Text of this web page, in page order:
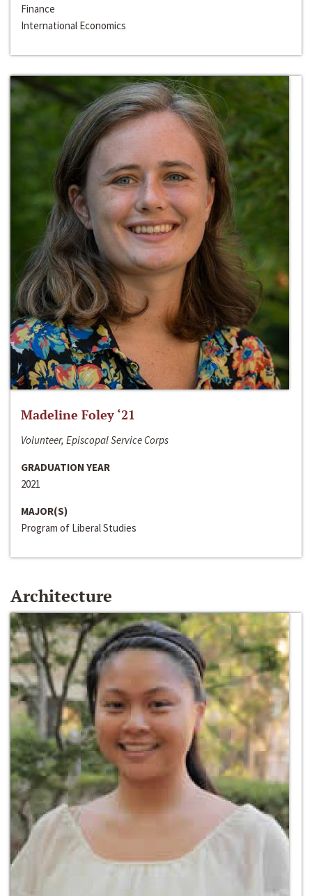
Finance
International Economics
Madeline Foley ‘21
Volunteer, Episcopal Service Corps
GRADUATION YEAR
2021
MAJOR(S)
Program of Liberal Studies
Architecture